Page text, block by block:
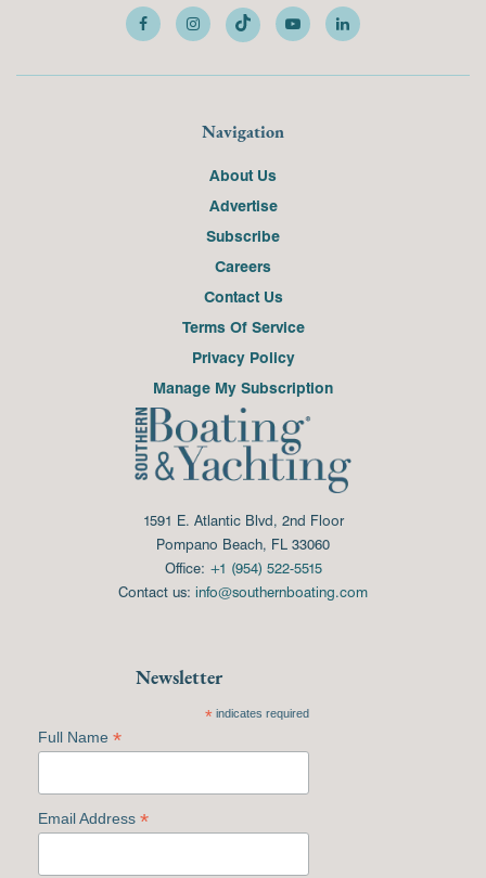
Navigation
About Us
Advertise
Subscribe
Careers
Contact Us
Terms Of Service
Privacy Policy
Manage My Subscription
1591 E. Atlantic Blvd, 2nd Floor
Pompano Beach, FL 33060
Office: +1 (954) 522-5515
Contact us: info@southernboating.com
Newsletter
*indicates required
Full Name *
Email Address *